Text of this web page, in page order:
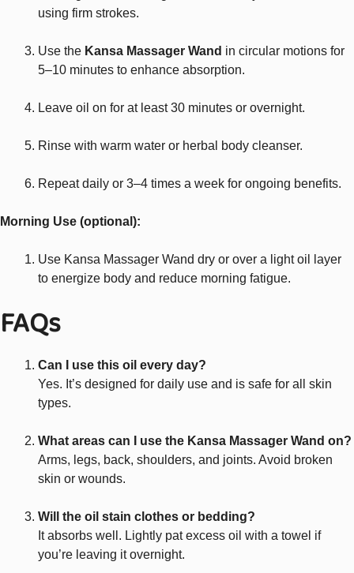
using firm strokes.
Use the Kansa Massager Wand in circular motions for
5–10 minutes to enhance absorption.
Leave oil on for at least 30 minutes or overnight.
Rinse with warm water or herbal body cleanser.
Repeat daily or 3–4 times a week for ongoing benefits.
Morning Use (optional):
Use Kansa Massager Wand dry or over a light oil layer
to energize body and reduce morning fatigue.
FAQs
Can I use this oil every day?
Yes. It’s designed for daily use and is safe for all skin
types.
What areas can I use the Kansa Massager Wand on?
Arms, legs, back, shoulders, and joints. Avoid broken
skin or wounds.
Will the oil stain clothes or bedding?
It absorbs well. Lightly pat excess oil with a towel if
you’re leaving it overnight.